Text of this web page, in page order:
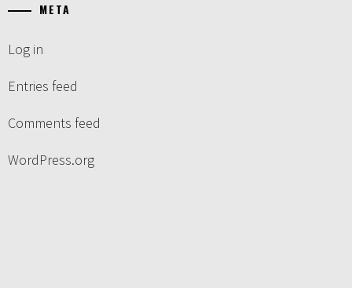
META
Log in
Entries feed
Comments feed
WordPress.org